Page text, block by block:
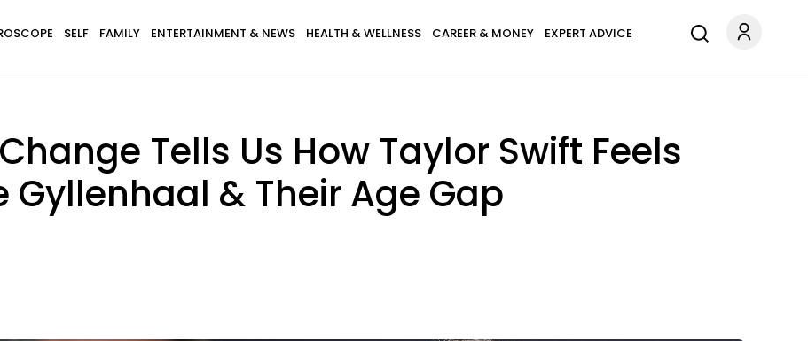
SELF FAMILY ENTERTAINMENT & NEWS HEALTH & WELLNESS CAREER & MONEY EXPERT ADVICE
Change Tells Us How Taylor Swift Feels
& Their Age Gap